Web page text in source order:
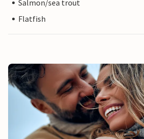
Salmon/sea trout
Flatfish